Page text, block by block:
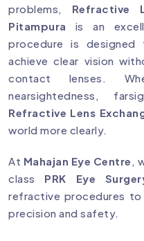
problems, Refractive
Pitampura is an
procedure is
achieve clear vision
contact lenses.
nearsightedness,
Refractive Lens
world more clearly.
At Mahajan Eye Centre ,
class PRK Eye
refractive procedures to
precision and safety.